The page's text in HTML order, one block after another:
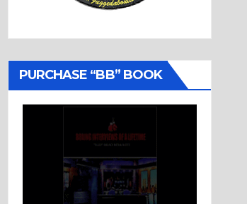
PURCHASE “BB” BOOK